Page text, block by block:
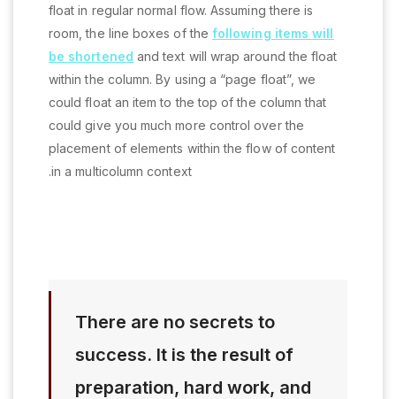
float in regular normal flow. Assuming there is
room, the line boxes of the following items will
be shortened and text will wrap around the float
within the column. By using a “page float”, we
could float an item to the top of the column that
could give you much more control over the
placement of elements within the flow of content
in a multicolumn context.
There are no secrets to
success. It is the result of
preparation, hard work, and